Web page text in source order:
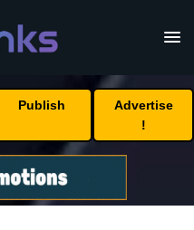
Publish
Advertise
!